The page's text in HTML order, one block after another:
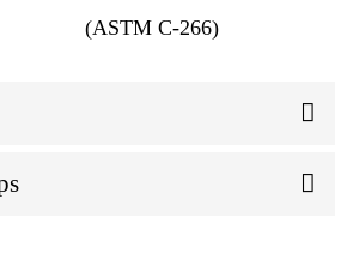
(ASTM C-266)